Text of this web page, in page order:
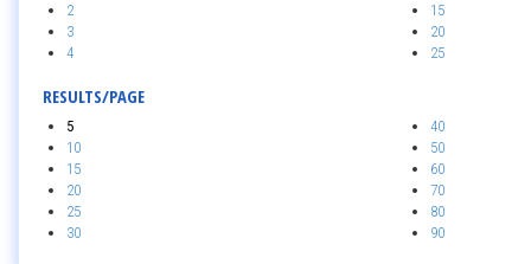
2
3
4
15
20
25
RESULTS/PAGE
5
10
15
20
25
30
40
50
60
70
80
90